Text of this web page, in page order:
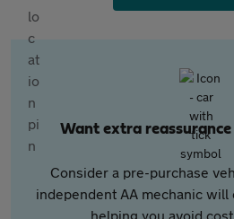
Want extra
Consider a pre-purchase
independent AA mechanic will
helping you avoid